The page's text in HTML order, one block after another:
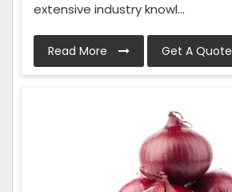
extensive industry knowl...
Read More Get A Quote